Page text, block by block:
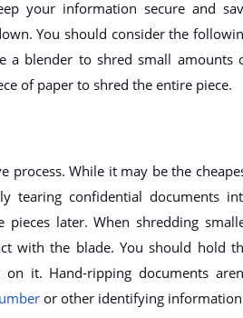
your information secure and
You should consider the
a blender to shred small amounts
of paper to shred the entire piece.
process. While it may be the
tearing confidential documents
later. When shredding
with the blade. You should hold
it. Hand-ripping documents
or other identifying